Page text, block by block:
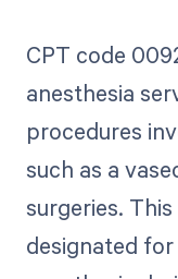
CPT code
anesthesia
procedures
such as a
surgeries.
designated